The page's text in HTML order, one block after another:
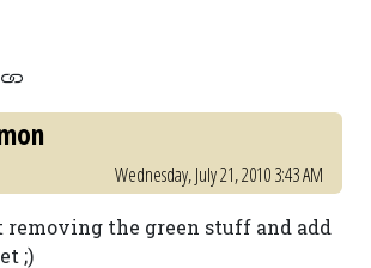
Wednesday, July 21, 2010 3:43 AM
removing the green stuff and add
;)